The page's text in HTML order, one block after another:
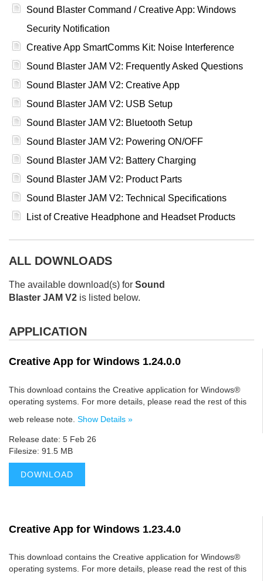
Sound Blaster Command / Creative App: Windows
Security Notification
Creative App SmartComms Kit: Noise Interference
Sound Blaster JAM V2: Frequently Asked Questions
Sound Blaster JAM V2: Creative App
Sound Blaster JAM V2: USB Setup
Sound Blaster JAM V2: Bluetooth Setup
Sound Blaster JAM V2: Powering ON/OFF
Sound Blaster JAM V2: Battery Charging
Sound Blaster JAM V2: Product Parts
Sound Blaster JAM V2: Technical Specifications
List of Creative Headphone and Headset Products
ALL DOWNLOADS
The available download(s) for Sound
Blaster JAM V2 is listed below.
APPLICATION
Creative App for Windows 1.24.0.0
This download contains the Creative application for Windows®
operating systems. For more details, please read the rest of this
web release note. Show Details »
Release date: 5 Feb 26
Filesize: 91.5 MB
DOWNLOAD
Creative App for Windows 1.23.4.0
This download contains the Creative application for Windows®
operating systems. For more details, please read the rest of this